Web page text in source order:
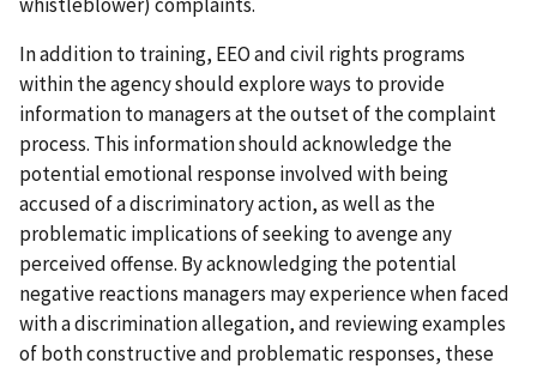
In addition to training, EEO and civil rights programs
within the agency should explore ways to provide
information to managers at the outset of the complaint
process. This information should acknowledge the
potential emotional response involved with being
accused of a discriminatory action, as well as the
problematic implications of seeking to avenge any
perceived offense. By acknowledging the potential
negative reactions managers may experience when faced
with a discrimination allegation, and reviewing examples
of both constructive and problematic responses, these